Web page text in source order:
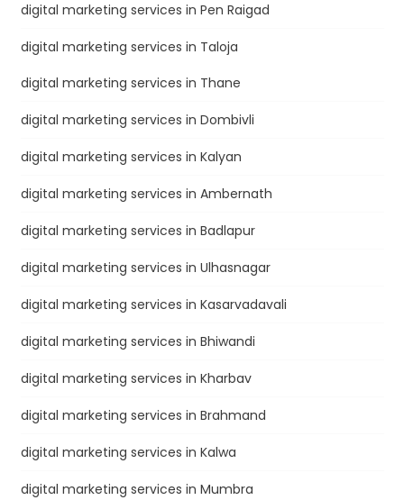
digital marketing services in Pen Raigad
digital marketing services in Taloja
digital marketing services in Thane
digital marketing services in Dombivli
digital marketing services in Kalyan
digital marketing services in Ambernath
digital marketing services in Badlapur
digital marketing services in Ulhasnagar
digital marketing services in Kasarvadavali
digital marketing services in Bhiwandi
digital marketing services in Kharbav
digital marketing services in Brahmand
digital marketing services in Kalwa
digital marketing services in Mumbra